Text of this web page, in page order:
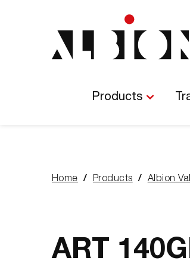
Navigation
Products
Home Products Albion
ART